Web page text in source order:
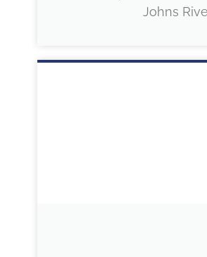
Johns